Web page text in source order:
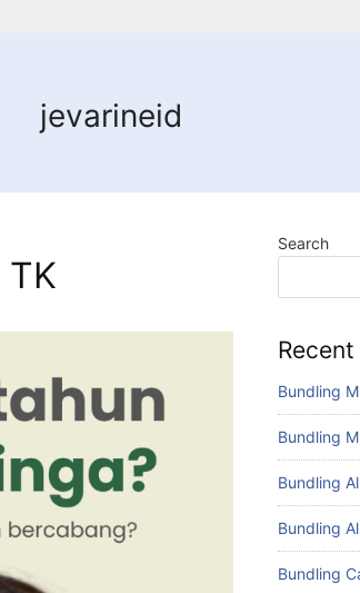
jevarineid
TK
Search
Bundling
Bundling
Bundling
Bundling
Bundling